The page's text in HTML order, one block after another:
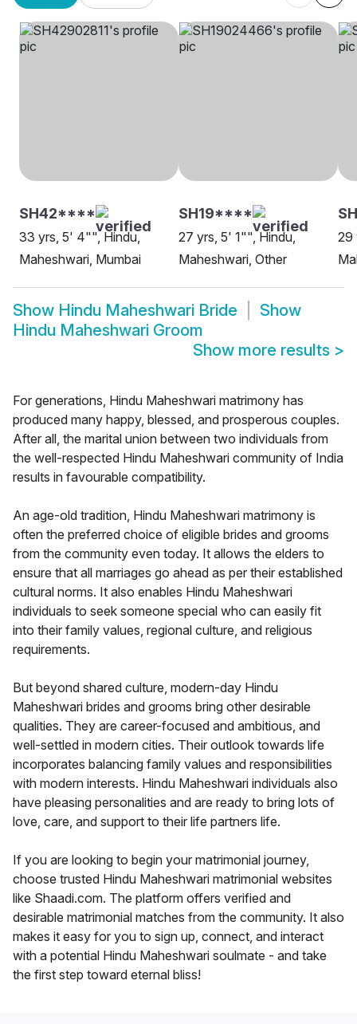
SH42****
33 yrs, 5' 4"", Hindu,
Maheshwari, Mumbai
SH19****
27 yrs, 5' 1"", Hindu,
Maheshwari, Other
29
Show Hindu Maheshwari Bride
Show
Hindu Maheshwari Groom
Show more results >
For generations, Hindu Maheshwari matrimony has
produced many happy, blessed, and prosperous couples.
After all, the marital union between two individuals from
the well-respected Hindu Maheshwari community of India
results in favourable compatibility.
An age-old tradition, Hindu Maheshwari matrimony is
often the preferred choice of eligible brides and grooms
from the community even today. It allows the elders to
ensure that all marriages go ahead as per their established
cultural norms. It also enables Hindu Maheshwari
individuals to seek someone special who can easily fit
into their family values, regional culture, and religious
requirements.
But beyond shared culture, modern-day Hindu
Maheshwari brides and grooms bring other desirable
qualities. They are career-focused and ambitious, and
well-settled in modern cities. Their outlook towards life
incorporates balancing family values and responsibilities
with modern interests. Hindu Maheshwari individuals also
have pleasing personalities and are ready to bring lots of
love, care, and support to their life partners life.
If you are looking to begin your matrimonial journey,
choose trusted Hindu Maheshwari matrimonial websites
like Shaadi.com. The platform offers verified and
desirable matrimonial matches from the community. It also
makes it easy for you to sign up, connect, and interact
with a potential Hindu Maheshwari soulmate - and take
the first step toward eternal bliss!